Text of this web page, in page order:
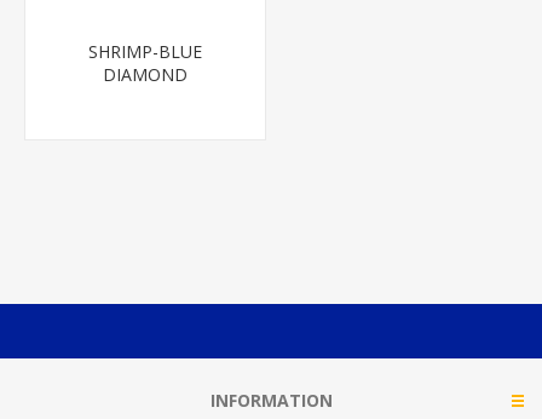
SHRIMP-BLUE
DIAMOND
INFORMATION